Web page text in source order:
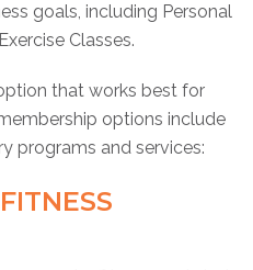
goals, including Personal
Classes.
that works best for
options include
programs and services: